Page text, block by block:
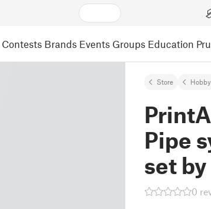
Contests Brands Events Groups Education
Store
Pipe
set
0